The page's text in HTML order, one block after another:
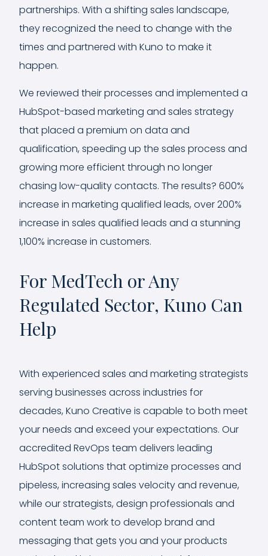
partnerships. With a shifting sales landscape,
they recognized the need to change with the
times and partnered with Kuno to make it
happen.
We reviewed their processes and implemented a
HubSpot-based marketing and sales strategy
that placed a premium on data and
qualification, speeding up the sales process and
growing more efficient through no longer
chasing low-quality contacts. The results? 600%
increase in marketing qualified leads, over 200%
increase in sales qualified leads and a stunning
1,100% increase in customers.
For MedTech or Any
Regulated Sector, Kuno Can
Help
With experienced sales and marketing strategists
serving businesses across industries for
decades, Kuno Creative is capable to both meet
your needs and exceed your expectations. Our
accredited RevOps team delivers leading
HubSpot solutions that optimize processes and
pipeless, increasing sales velocity and revenue,
while our strategists, design professionals and
content team work to develop brand and
messaging that gets you and your products